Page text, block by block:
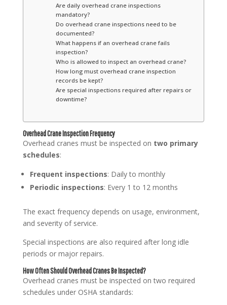
Are daily overhead crane inspections
mandatory?
Do overhead crane inspections need to be
documented?
What happens if an overhead crane fails
inspection?
Who is allowed to inspect an overhead crane?
How long must overhead crane inspection
records be kept?
Are special inspections required after repairs or
downtime?
Overhead Crane Inspection Frequency
Overhead cranes must be inspected on two primary
schedules:
Frequent inspections: Daily to monthly
Periodic inspections: Every 1 to 12 months
The exact frequency depends on usage, environment,
and severity of service.
Special inspections are also required after long idle
periods or major repairs.
How Often Should Overhead Cranes Be Inspected?
Overhead cranes must be inspected on two required
schedules under OSHA standards: